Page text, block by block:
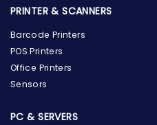
PRINTER & SCANNERS
Barcode Printers
POS Printers
Office Printers
Sensors
PC & SERVERS